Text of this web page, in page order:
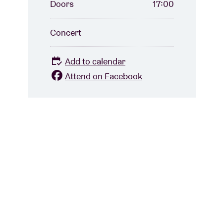
Doors
17:00
Concert
Add to calendar
Attend on Facebook